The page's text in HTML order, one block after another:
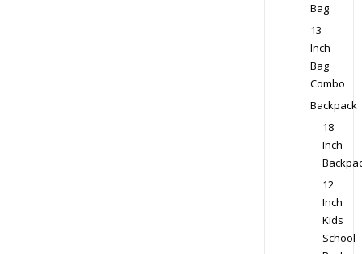
Bag
13
Inch
Bag
Combo
Backpack
18
Inch
12
Inch
Kids
School